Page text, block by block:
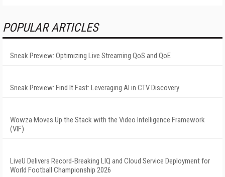
POPULAR ARTICLES
Sneak Preview: Optimizing Live Streaming QoS and QoE
Sneak Preview: Find It Fast: Leveraging AI in CTV Discovery
Wowza Moves Up the Stack with the Video Intelligence Framework
(VIF)
LiveU Delivers Record-Breaking LIQ and Cloud Service Deployment for
World Football Championship 2026